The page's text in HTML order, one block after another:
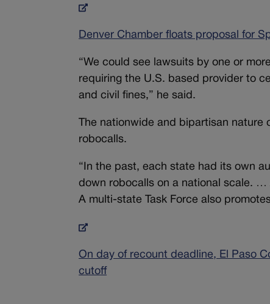
Denver Chamber floats proposal for
“We could see lawsuits by one or
requiring the U.S. based provider to
and civil fines,” he said.
The nationwide and bipartisan
robocalls.
“In the past, each state had its own
down robocalls on a national scale. …
A multi-state Task Force also
On day of recount deadline, El Paso
cutoff